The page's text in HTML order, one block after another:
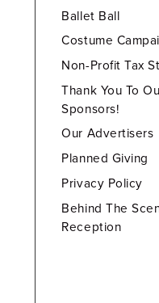
Ballet Ball
Costume
Non-Profit Tax
Thank You To
Sponsors!
Our Advertisers
Planned Giving
Privacy Policy
Behind The
Reception